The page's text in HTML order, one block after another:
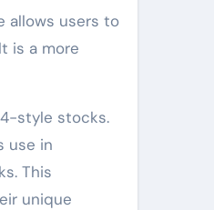
allows users to
is a more
style stocks.
use in
This
unique